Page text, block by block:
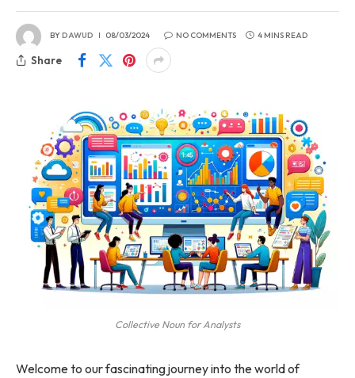
BYDAWUD 08/03/2024 NO COMMENTS 4 MINS READ
Share
Collective Noun for Analysts
Welcome to our fascinating journey into the world of